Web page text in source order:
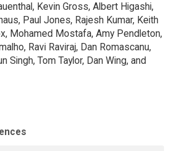
Kevin Gross, Albert Higashi,
Paul Jones, Rajesh Kumar, Keith
Mohamed Mostafa, Amy Pendleton,
Ravi Raviraj, Dan Romascanu,
Singh, Tom Taylor, Dan Wing, and